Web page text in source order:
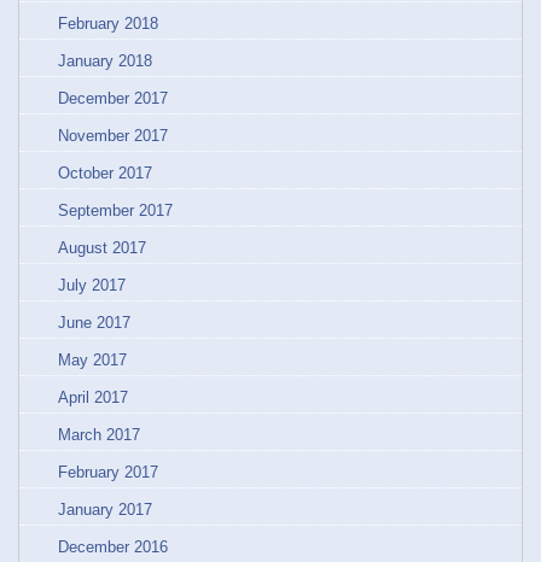
February 2018
January 2018
December 2017
November 2017
October 2017
September 2017
August 2017
July 2017
June 2017
May 2017
April 2017
March 2017
February 2017
January 2017
December 2016